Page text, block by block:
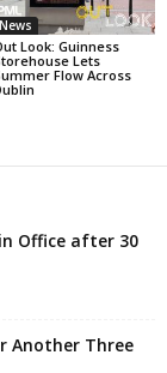
News
Look: Guinness
Lets
Flow Across
Office after 30
Another Three